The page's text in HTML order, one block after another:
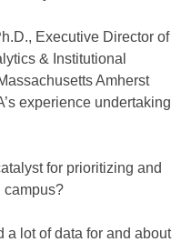
Executive Director of
& Institutional
Amherst
experience undertaking
for prioritizing and
campus?
a lot of data for and about